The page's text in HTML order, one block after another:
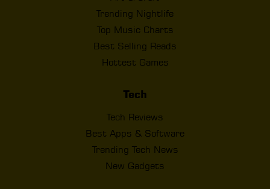
Trending Nightlife
Top Music Charts
Best Selling Reads
Hottest Games
Tech
Tech Reviews
Best Apps & Software
Trending Tech News
New Gadgets